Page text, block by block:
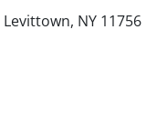
NY 11756